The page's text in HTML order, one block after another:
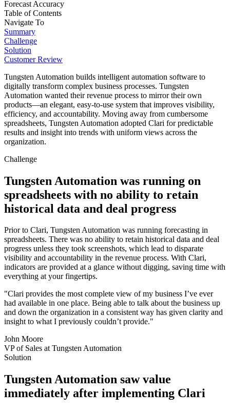
Forecast Accuracy
Table of Contents
Navigate To
Summary
Challenge
Solution
Customer Review
Tungsten Automation builds intelligent automation software to
digitally transform complex business processes. Tungsten
Automation wanted their revenue process to mirror their own
products—an elegant, easy-to-use system that improves visibility,
efficiency, and accountability. Moving away from cumbersome
spreadsheets, Tungsten Automation adopted Clari for predictable
results and insight into trends with uniform views across the
organization.
Challenge
Tungsten Automation was running on
spreadsheets with no ability to retain
historical data and deal progress
Prior to Clari, Tungsten Automation was running forecasting in
spreadsheets. There was no ability to retain historical data and deal
progress unless they took screenshots, which lead to disparate
visibility and accountability in the revenue process. With Clari,
indicators are provided at a glance without digging, saving time with
everything at your fingertips.
"Clari provides the most complete view of my business I’ve ever
had available in one place. Being able to talk about the business up
and down the organization in a consistent way has given clarity and
insight to what I previously couldn’t provide."
John Moore
VP of Sales at Tungsten Automation
Solution
Tungsten Automation saw value
immediately after implementing Clari